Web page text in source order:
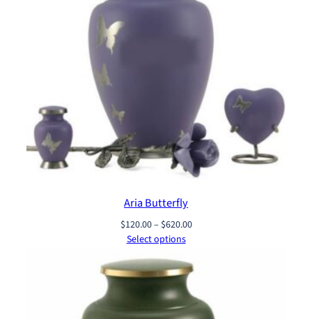
Aria Butterfly
$120.00– $620.00Price
through
Select options